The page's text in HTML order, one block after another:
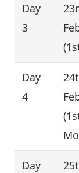
Day
3
Day
4
Day